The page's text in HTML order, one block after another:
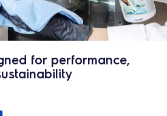
for performance,